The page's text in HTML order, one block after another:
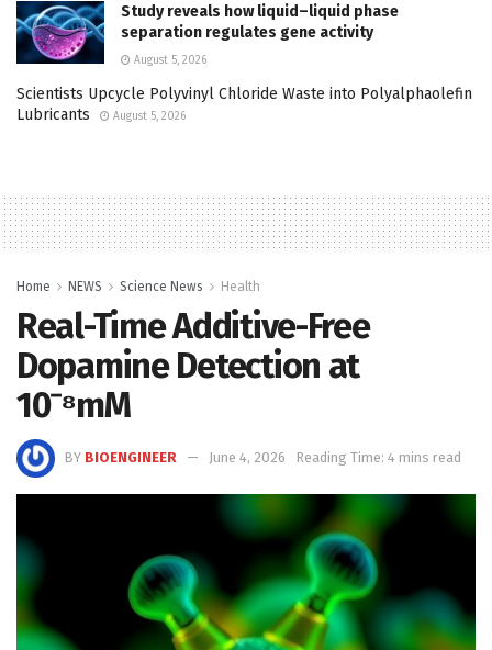
Study reveals how liquid–liquid phase
separation regulates gene activity
August 5, 2026
Scientists Upcycle Polyvinyl Chloride Waste into Polyalphaolefin
Lubricants
August 5, 2026
Home NEWS Science News Health
Real-Time Additive-Free
Dopamine Detection at
10⁻⁸mM
BY BIOENGINEER June 4, 2026 Reading Time: 4 mins read